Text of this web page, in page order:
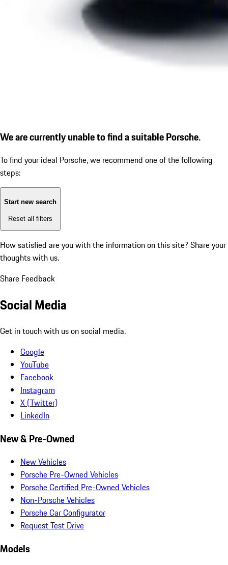
We are currently unable to find a suitable Porsche.
To find your ideal Porsche, we recommend one of the following
steps:
Start new search
Reset all filters
How satisfied are you with the information on this site? Share your
thoughts with us.
Share Feedback
Social Media
Get in touch with us on social media.
Google
YouTube
Facebook
Instagram
X (Twitter)
LinkedIn
New & Pre-Owned
New Vehicles
Porsche Pre-Owned Vehicles
Porsche Certified Pre-Owned Vehicles
Non-Porsche Vehicles
Porsche Car Configurator
Request Test Drive
Models